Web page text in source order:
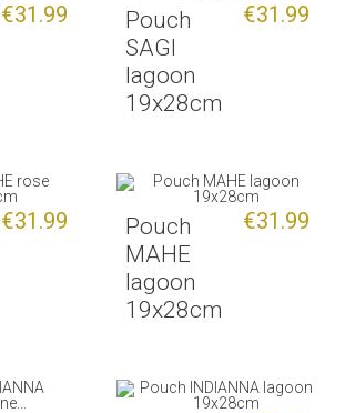
€31.99
Pouch
SAGI
lagoon
19x28cm
€31.99
€31.99
Pouch
MAHE
lagoon
19x28cm
€31.99